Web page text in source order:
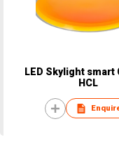
LED Skylight smart
HCL